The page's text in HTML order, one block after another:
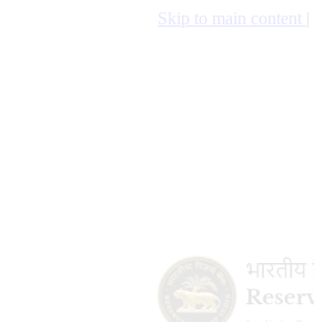
Skip to main content